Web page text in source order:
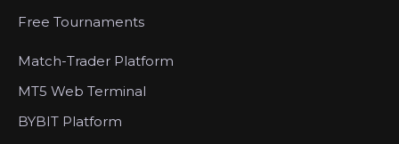
Free Tournaments
Match-Trader Platform
MT5 Web Terminal
BYBIT Platform